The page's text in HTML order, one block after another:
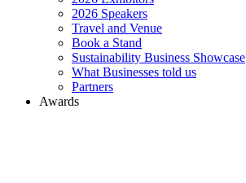
2026 Speakers
Travel and Venue
Book a Stand
Sustainability Business Showcase
What Businesses told us
Partners
Awards